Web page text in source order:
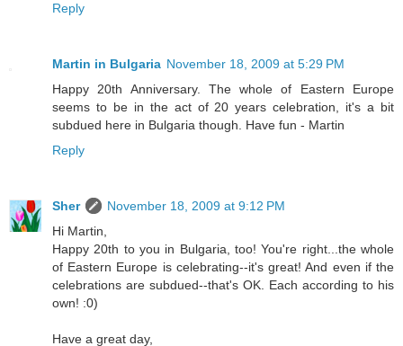
Reply
Martin in Bulgaria November 18, 2009 at 5:29 PM
Happy 20th Anniversary. The whole of Eastern Europe
seems to be in the act of 20 years celebration, it's a bit
subdued here in Bulgaria though. Have fun - Martin
Reply
Sher
November 18, 2009 at 9:12 PM
Hi Martin,
Happy 20th to you in Bulgaria, too! You're right...the whole
of Eastern Europe is celebrating--it's great! And even if the
celebrations are subdued--that's OK. Each according to his
own! :0)
Have a great day,